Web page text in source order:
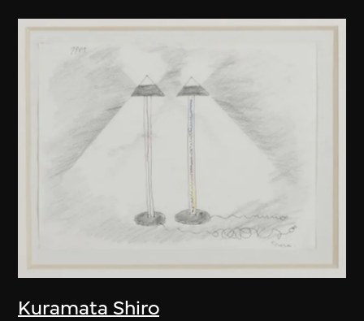
Kuramata Shiro